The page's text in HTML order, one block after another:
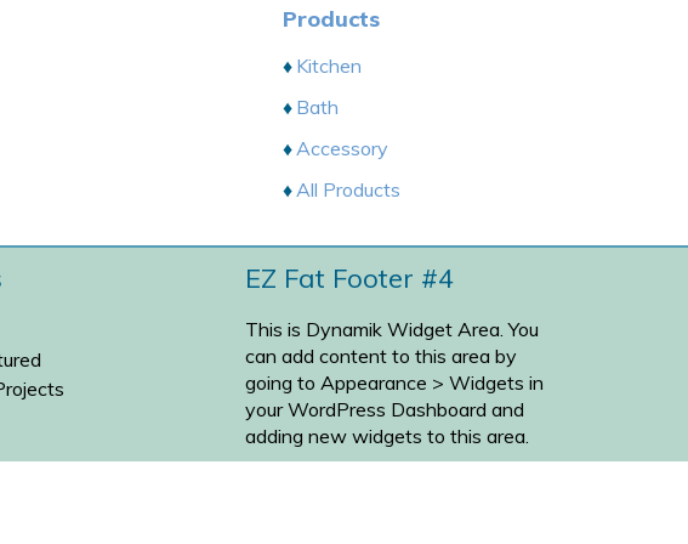
Products
Kitchen
Bath
Accessory
All Products
EZ Fat Footer #4
This is Dynamik Widget Area. You
can add content to this area by
going to Appearance > Widgets in
your WordPress Dashboard and
adding new widgets to this area.